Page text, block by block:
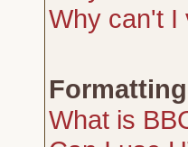
Why can't I
What is